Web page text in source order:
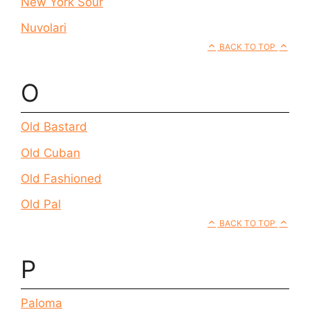
Nuvolari
BACK TO TOP
O
Old Bastard
Old Cuban
Old Fashioned
Old Pal
BACK TO TOP
P
Paloma